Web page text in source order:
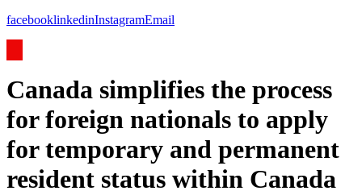
facebooklinkedinInstagramEmail
Canada simplifies the process
for foreign nationals to apply
for temporary and permanent
resident status within Canada